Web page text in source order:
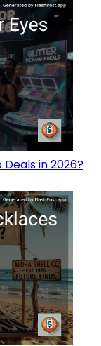
in 2026?